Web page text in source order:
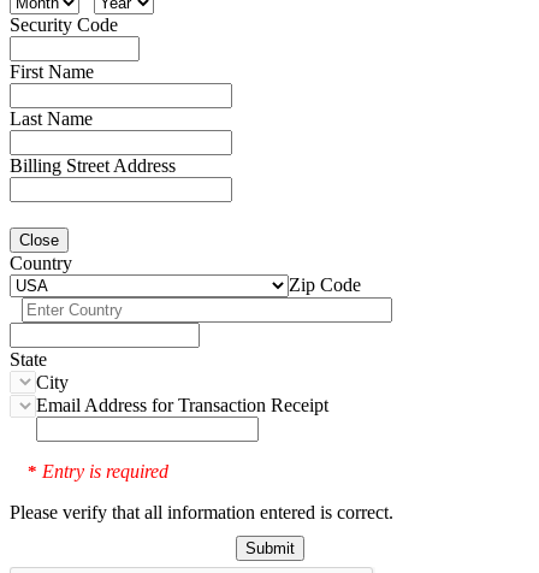
Security Code
First Name
Last Name
Billing Street Address
Close
Country
Zip Code
State
City
Email Address for Transaction Receipt
* Entry is required
Please verify that all information entered is correct.